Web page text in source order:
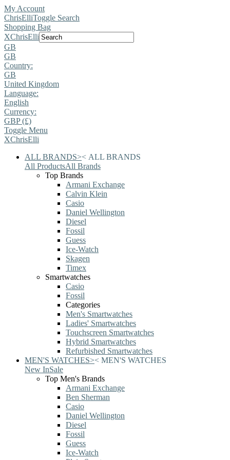
My Account
ChrisElliToggle Search
Shopping Bag
XChrisElli
GB
GB
Country:
GB
United Kingdom
Language:
English
Currency:
GBP (£)
Toggle Menu
XChrisElli
ALL BRANDS>< ALL BRANDS
All ProductsAll Brands
Top Brands
Armani Exchange
Calvin Klein
Casio
Daniel Wellington
Diesel
Fossil
Guess
Ice-Watch
Skagen
Timex
Smartwatches
Casio
Fossil
Categories
Men's Smartwatches
Ladies' Smartwatches
Touchscreen Smartwatches
Hybrid Smartwatches
Refurbished Smartwatches
MEN'S WATCHES>< MEN'S WATCHES
New InSale
Top Men's Brands
Armani Exchange
Ben Sherman
Casio
Daniel Wellington
Diesel
Fossil
Guess
Ice-Watch